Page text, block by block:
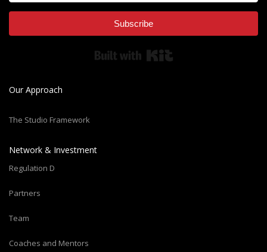
Subscribe
Our Approach
The Studio Framework
Network & Investment
Regulation D
Partners
Team
Coaches and Mentors